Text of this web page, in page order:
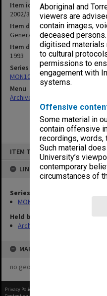
Aboriginal and
viewers are
contain images,
deceased
digitised materials
to cultural
permissions to
engagement with
systems.
Offensive
Some material in
contain offensive
recordings, words,
Such material
University’s
contemporary
circumstances of
ITEM TYPE: ITEM
LINKED TO
Series
MON1085: Building project
Held by
Archives
MAP
no geotags or polygons yet
Item identifier
2002/35 Item 202
Item description
General Teaching Building &
Item date
1993
Series
MON1085: Building project files
Menu
Archives Collections
Privacy Policy